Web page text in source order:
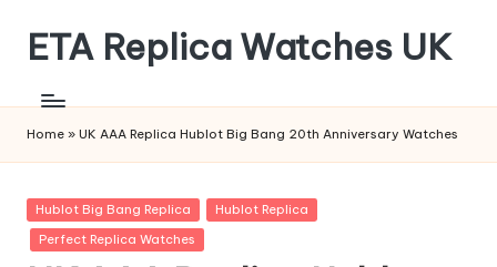
content
ETA Replica Watches UK
REPLICA
WATCHES
Home » UK AAA Replica Hublot Big Bang 20th Anniversary Watches
Posted
in
Hublot Big Bang Replica
Hublot Replica
Perfect Replica Watches